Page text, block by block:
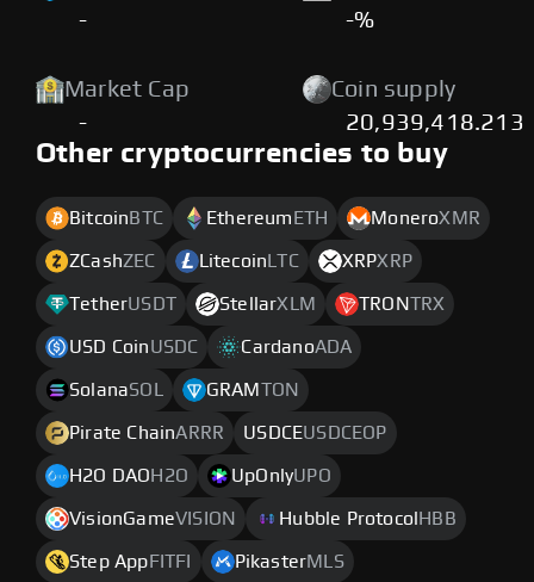
-
-%
Market Cap
-
Coin supply
20,939,418.213
Other cryptocurrencies to buy
Bitcoin BTC Ethereum ETH MoneroXMR
ZCashZEC Litecoin LTC XRPXRP
TetherUSDT StellarXLM TRONTRX
USD CoinUSDC CardanoADA
SolanaSOL GRAM TON
Pirate ChainARRR USDCEUSDCEOP
H2O DAO H2O UpOnlyUPO
VisionGameVISION Hubble Protocol HBB
Step App FITFI PikasterMLS